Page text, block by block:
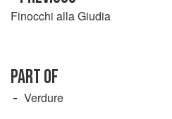
Finocchi alla Giudia
PART OF
Verdure